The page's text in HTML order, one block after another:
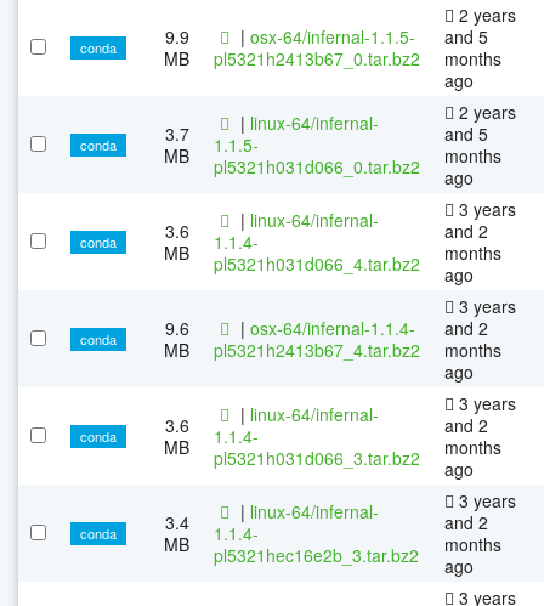
conda
9.9
MB
| osx-64/infernal-1.1.5-
pl5321h2413b67_0.tar.bz2
2 years
and 5
months
ago
conda
3.7
MB
| linux-64/infernal-
1.1.5-
pl5321h031d066_0.tar.bz2
2 years
and 5
months
ago
conda
3.6
MB
| linux-64/infernal-
1.1.4-
pl5321h031d066_4.tar.bz2
3 years
and 2
months
ago
conda
9.6
MB
| osx-64/infernal-1.1.4-
pl5321h2413b67_4.tar.bz2
3 years
and 2
months
ago
conda
3.6
MB
| linux-64/infernal-
1.1.4-
pl5321h031d066_3.tar.bz2
3 years
and 2
months
ago
conda
3.4
MB
| linux-64/infernal-
1.1.4-
pl5321hec16e2b_3.tar.bz2
3 years
and 2
months
ago
3 years